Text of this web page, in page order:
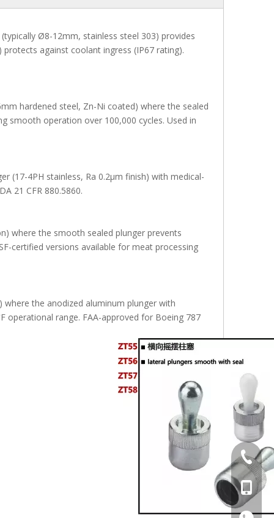
Ø8-12mm, stainless steel 303) provides
against coolant ingress (IP67 rating).
hardened steel, Zn-Ni coated) where the sealed
smooth operation over 100,000 cycles. Used in
(17-4PH stainless, Ra 0.2μm finish) with medical-
21 CFR 880.5860.
where the smooth sealed plunger prevents
certified versions available for meat processing
the anodized aluminum plunger with
operational range. FAA-approved for Boeing 787
+86-
+86-